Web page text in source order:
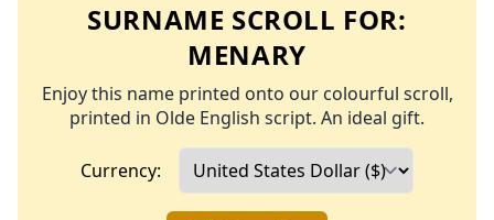
SURNAME SCROLL FOR:
MENARY
Enjoy this name printed onto our colourful scroll,
printed in Olde English script. An ideal gift.
Currency: